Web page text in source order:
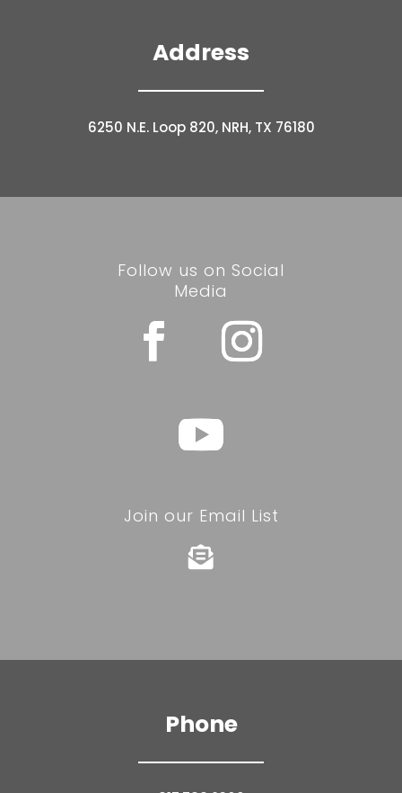
Address
6250 N.E. Loop 820, NRH, TX 76180
Follow us on Social
Media
Join our Email List

Phone